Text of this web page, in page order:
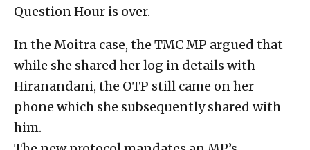
Question Hour is over.
In the Moitra case, the TMC MP argued that
while she shared her log in details with
Hiranandani, the OTP still came on her
phone which she subsequently shared with
him.